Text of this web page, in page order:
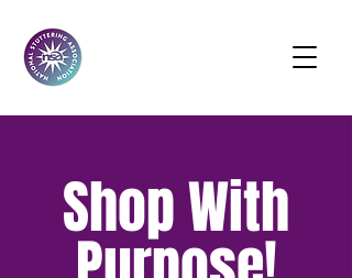
Shop With